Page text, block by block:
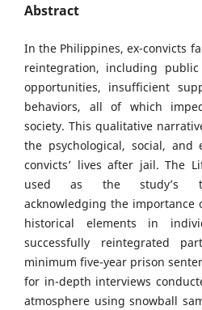
Abstract
In the Philippines, ex-convicts
reintegration, including
opportunities, insufficient
behaviors, all of which
society. This qualitative
the psychological, social, and
convicts’ lives after jail. The
used as the study’s
acknowledging the importance
historical elements in
successfully reintegrated
minimum five-year prison
for in-depth interviews
atmosphere using snowball